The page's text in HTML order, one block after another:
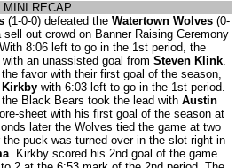
MINI RECAP
(1-0-0) defeated the Watertown Wolves(0-
out crowd on Banner Raising Ceremony
8:06 left to go in the 1st period, the
an unassisted goal from Steven Klink.
favor with their first goal of the season,
Kirkby with 6:03 left to go in the 1st period.
Black Bears took the lead with Austin
sheet with his first goal of the season at
later the Wolves tied the game at two
the puck was turned over in the slot right in
. Kirkby scored his 2nd goal of the game